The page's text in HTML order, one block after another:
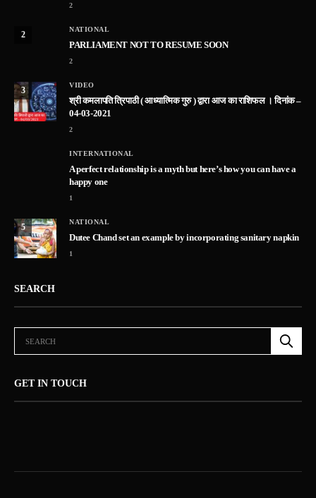
2
2
NATIONAL
PARLIAMENT NOT TO RESUME SOON
2
3
VIDEO
श्री कमलापति त्रिपाठी ( आध्यात्मिक गुरु ) द्वारा आज का राशिफल । दिनांक –
04-03-2021
2
INTERNATIONAL
A perfect relationship is a myth but here’s how you can have a
happy one
1
5
NATIONAL
Dutee Chand set an example by incorporating sanitary napkin
1
SEARCH
GET IN TOUCH